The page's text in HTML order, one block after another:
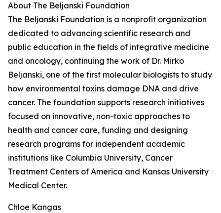
About The Beljanski Foundation
The Beljanski Foundation is a nonprofit organization
dedicated to advancing scientific research and
public education in the fields of integrative medicine
and oncology, continuing the work of Dr. Mirko
Beljanski, one of the first molecular biologists to study
how environmental toxins damage DNA and drive
cancer. The foundation supports research initiatives
focused on innovative, non-toxic approaches to
health and cancer care, funding and designing
research programs for independent academic
institutions like Columbia University, Cancer
Treatment Centers of America and Kansas University
Medical Center.
Chloe Kangas